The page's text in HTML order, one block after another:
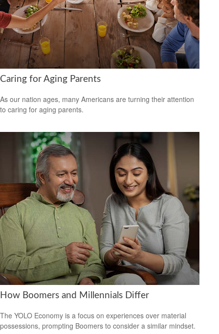
Caring for Aging Parents
As our nation ages, many Americans are turning their attention
to caring for aging parents.
How Boomers and Millennials Differ
The YOLO Economy is a focus on experiences over material
possessions, prompting Boomers to consider a similar mindset.